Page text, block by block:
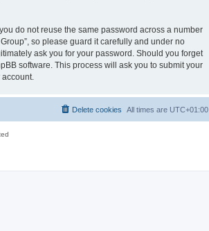
do not reuse the same password across a number
so please guard it carefully and under no
ask you for your password. Should you forget
software. This process will ask you to submit your
All times are UTC+01:00
Delete cookies